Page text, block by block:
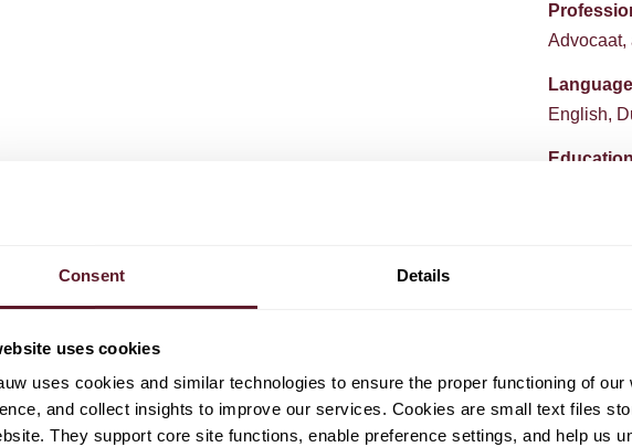
Consent Details
uses cookies
uses cookies and similar technologies to ensure the proper functioning of our
and collect insights to improve our services. Cookies are small text files
They support core site functions, enable preference settings, and help us
Advocaat,
English,
Education